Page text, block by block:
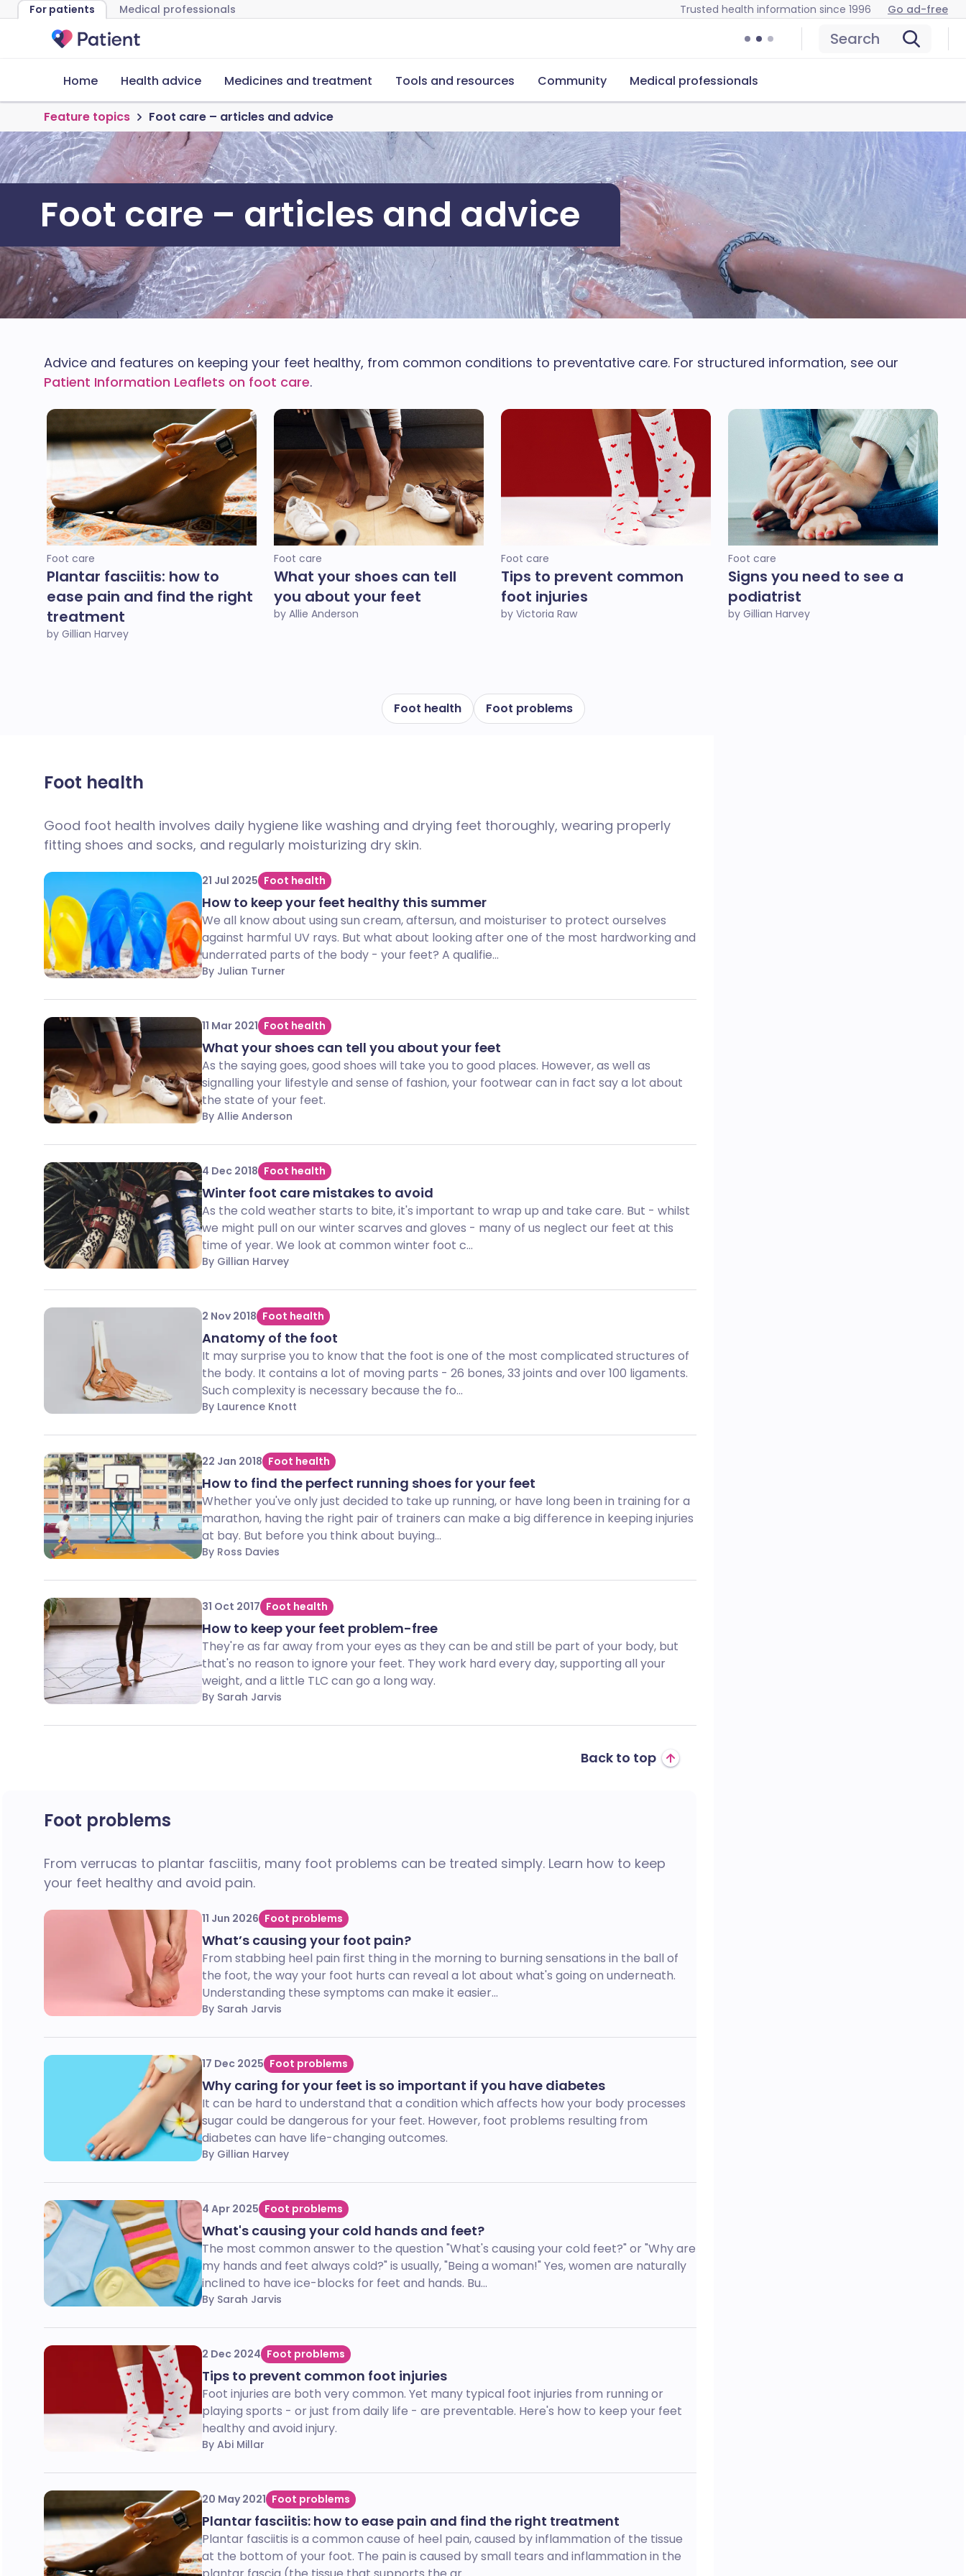
For patients Medical professionals Trusted health information since 1996 Go ad-free
Search
Home Health advice Medicines and treatment Tools and resources Community Medical professionals
Feature topics Foot care – articles and advice
Foot care – articles and advice
Foot health Foot problems
Advice and features on keeping your feet healthy, from common conditions to preventative care. For structured information, see our
Patient Information Leaflets on foot care.
Foot care
Plantar fasciitis: how to
ease pain and find the right
treatment
by Gillian Harvey
Foot care
What your shoes can tell
you about your feet
by Allie Anderson
Foot care
Tips to prevent common
foot injuries
by Victoria Raw
Foot care
Signs you need to see a
podiatrist
by Gillian Harvey
Foot health
Good foot health involves daily hygiene like washing and drying feet thoroughly, wearing properly
fitting shoes and socks, and regularly moisturizing dry skin.
21 Jul 2025 Foot health
How to keep your feet healthy this summer
We all know about using sun cream, aftersun, and moisturiser to protect ourselves
against harmful UV rays. But what about looking after one of the most hardworking and
underrated parts of the body - your feet? A qualifie...
By Julian Turner
11 Mar 2021 Foot health
What your shoes can tell you about your feet
As the saying goes, good shoes will take you to good places. However, as well as
signalling your lifestyle and sense of fashion, your footwear can in fact say a lot about
the state of your feet.
By Allie Anderson
4 Dec 2018 Foot health
Winter foot care mistakes to avoid
As the cold weather starts to bite, it's important to wrap up and take care. But - whilst
we might pull on our winter scarves and gloves - many of us neglect our feet at this
time of year. We look at common winter foot c...
By Gillian Harvey
2 Nov 2018 Foot health
Anatomy of the foot
It may surprise you to know that the foot is one of the most complicated structures of
the body. It contains a lot of moving parts - 26 bones, 33 joints and over 100 ligaments.
Such complexity is necessary because the fo...
By Laurence Knott
22 Jan 2018 Foot health
How to find the perfect running shoes for your feet
Whether you've only just decided to take up running, or have long been in training for a
marathon, having the right pair of trainers can make a big difference in keeping injuries
at bay. But before you think about buying...
By Ross Davies
31 Oct 2017 Foot health
How to keep your feet problem-free
They're as far away from your eyes as they can be and still be part of your body, but
that's no reason to ignore your feet. They work hard every day, supporting all your
weight, and a little TLC can go a long way.
By Sarah Jarvis
Back to top
Foot problems
From verrucas to plantar fasciitis, many foot problems can be treated simply. Learn how to keep
your feet healthy and avoid pain.
11 Jun 2026 Foot problems
What’s causing your foot pain?
From stabbing heel pain first thing in the morning to burning sensations in the ball of
the foot, the way your foot hurts can reveal a lot about what's going on underneath.
Understanding these symptoms can make it easier...
By Sarah Jarvis
17 Dec 2025 Foot problems
Why caring for your feet is so important if you have diabetes
It can be hard to understand that a condition which affects how your body processes
sugar could be dangerous for your feet. However, foot problems resulting from
diabetes can have life-changing outcomes.
By Gillian Harvey
4 Apr 2025 Foot problems
What's causing your cold hands and feet?
The most common answer to the question "What's causing your cold feet?" or "Why are
my hands and feet always cold?" is usually, "Being a woman!" Yes, women are naturally
inclined to have ice-blocks for feet and hands. Bu...
By Sarah Jarvis
2 Dec 2024 Foot problems
Tips to prevent common foot injuries
Foot injuries are both very common. Yet many typical foot injuries from running or
playing sports - or just from daily life - are preventable. Here's how to keep your feet
healthy and avoid injury.
By Abi Millar
20 May 2021 Foot problems
Plantar fasciitis: how to ease pain and find the right treatment
Plantar fasciitis is a common cause of heel pain, caused by inflammation of the tissue
at the bottom of your foot. The pain is caused by small tears and inflammation in the